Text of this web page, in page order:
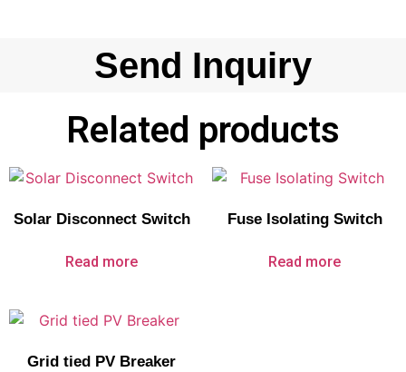
Send Inquiry
Related products
Solar Disconnect Switch
Read more
Fuse Isolating Switch
Read more
Grid tied PV Breaker